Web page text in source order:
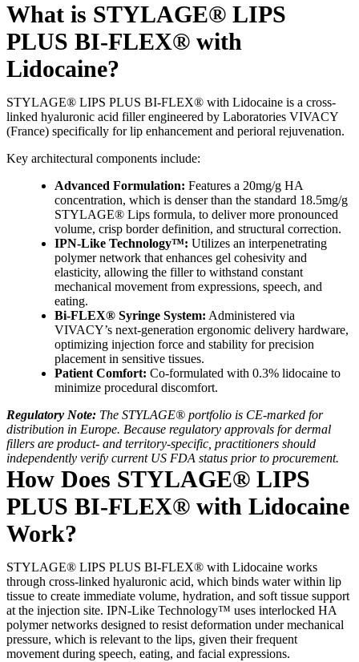
What is STYLAGE® LIPS
PLUS BI-FLEX® with
Lidocaine?
STYLAGE® LIPS PLUS BI-FLEX® with Lidocaine is a cross-
linked hyaluronic acid filler engineered by Laboratories VIVACY
(France) specifically for lip enhancement and perioral rejuvenation.
Key architectural components include:
Advanced Formulation: Features a 20mg/g HA
concentration, which is denser than the standard 18.5mg/g
STYLAGE® Lips formula, to deliver more pronounced
volume, crisp border definition, and structural correction.
IPN-Like Technology™: Utilizes an interpenetrating
polymer network that enhances gel cohesivity and
elasticity, allowing the filler to withstand constant
mechanical movement from expressions, speech, and
eating.
Bi-FLEX® Syringe System: Administered via
VIVACY’s next-generation ergonomic delivery hardware,
optimizing injection force and stability for precision
placement in sensitive tissues.
Patient Comfort: Co-formulated with 0.3% lidocaine to
minimize procedural discomfort.
Regulatory Note: The STYLAGE® portfolio is CE-marked for
distribution in Europe. Because regulatory approvals for dermal
fillers are product- and territory-specific, practitioners should
independently verify current US FDA status prior to procurement.
How Does STYLAGE® LIPS
PLUS BI-FLEX® with Lidocaine
Work?
STYLAGE® LIPS PLUS BI-FLEX® with Lidocaine works
through cross-linked hyaluronic acid, which binds water within lip
tissue to create immediate volume, hydration, and soft tissue support
at the injection site. IPN-Like Technology™ uses interlocked HA
polymer networks designed to resist deformation under mechanical
pressure, which is relevant to the lips, given their frequent
movement during speech, eating, and facial expressions.